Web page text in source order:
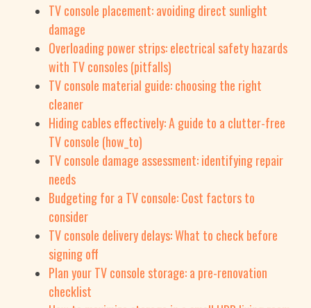
TV console placement: avoiding direct sunlight
damage
Overloading power strips: electrical safety hazards
with TV consoles (pitfalls)
TV console material guide: choosing the right
cleaner
Hiding cables effectively: A guide to a clutter-free
TV console (how_to)
TV console damage assessment: identifying repair
needs
Budgeting for a TV console: Cost factors to
consider
TV console delivery delays: What to check before
signing off
Plan your TV console storage: a pre-renovation
checklist